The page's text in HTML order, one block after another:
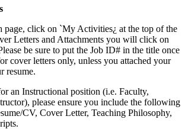
page, click on `My Activities¿ at the top of the
Letters and Attachments you will click on
be sure to put the Job ID# in the title once
cover letters only, unless you attached your
resume.
an Instructional position (i.e. Faculty,
please ensure you include the following
CV, Cover Letter, Teaching Philosophy,